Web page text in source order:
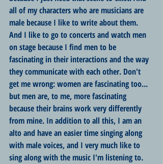
all of my characters who are musicians are
male because I like to write about them.
And I like to go to concerts and watch men
on stage because I find men to be
fascinating in their interactions and the way
they communicate with each other. Don't
get me wrong: women are fascinating too...
but men are, to me, more fascinating
because their brains work very differently
from mine. In addition to all this, I am an
alto and have an easier time singing along
with male voices, and I very much like to
sing along with the music I'm listening to.